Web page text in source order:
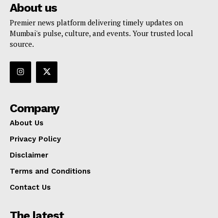
About us
Premier news platform delivering timely updates on
Mumbai's pulse, culture, and events. Your trusted local
source.
Company
About Us
Privacy Policy
Disclaimer
Terms and Conditions
Contact Us